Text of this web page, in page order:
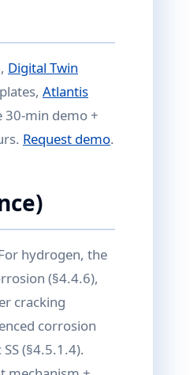
Digital Twin
Atlantis
30-min demo +
Request demo.
hydrogen, the
(§4.4.6),
cracking
corrosion
(§4.5.1.4).